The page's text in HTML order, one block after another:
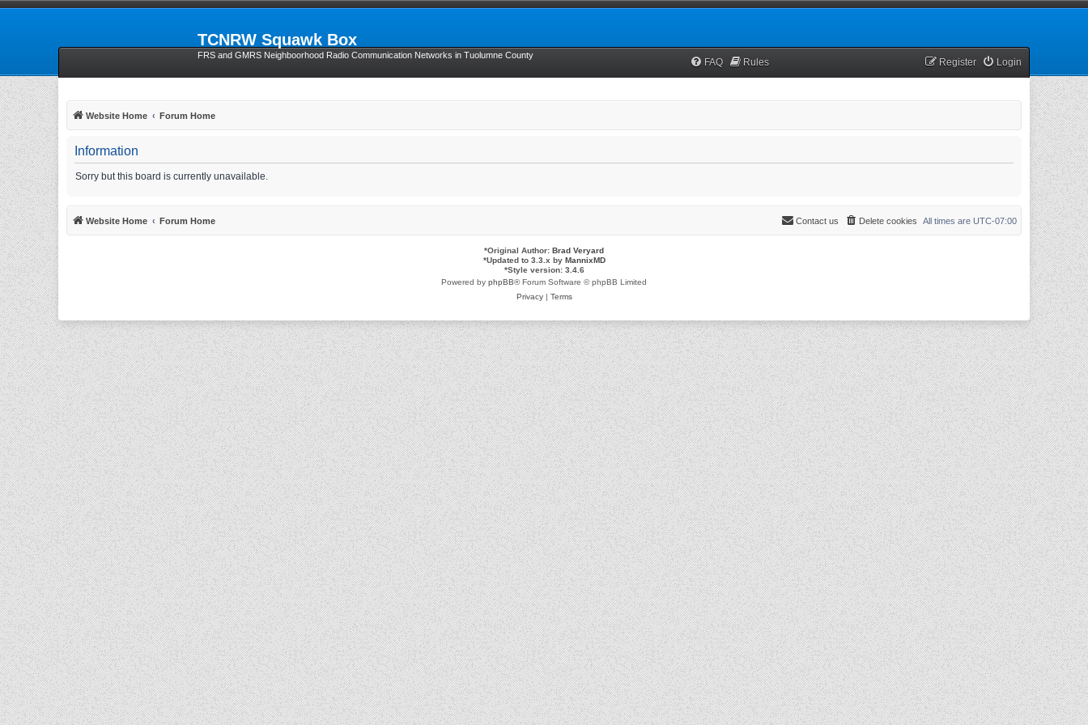
TCNRW Squawk Box
FRS and GMRS Neighboorhood Radio Communication Networks in Tuolumne County
FAQ Rules Login
Register
Website Home Forum Home
Information
Sorry but this board is currently unavailable.
Website Home Forum Home All times are UTC-07:00
Delete cookies
Contact us
*Original Author: Brad Veryard
*Updated to 3.3.x by MannixMD
*Style version: 3.4.6
Powered by phpBB® Forum Software © phpBB Limited
Privacy| Terms